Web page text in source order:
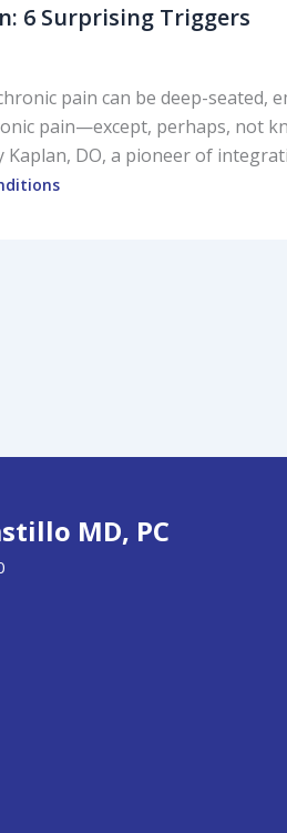
6 Surprising Triggers
pain can be deep-seated,
pain—except, perhaps, not
Kaplan, DO, a pioneer of
MD, PC